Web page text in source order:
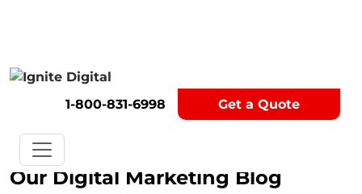
1-800-831-6998 Get a Quote
Get A Competitor Analysis!
Blog
Our Digital Marketing Blog